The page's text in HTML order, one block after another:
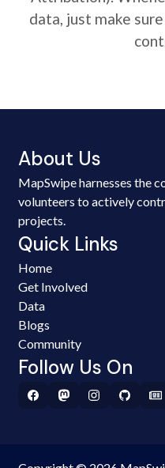
data, just make
About Us
MapSwipe harnesses the
volunteers to actively
projects.
Quick Links
Home
Get Involved
Data
Blogs
Community
Follow Us On